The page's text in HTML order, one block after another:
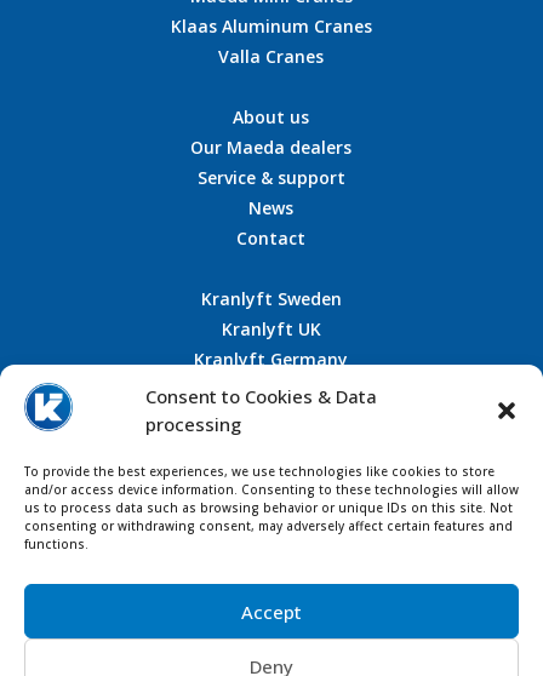
Consent to Cookies & Data
processing
To provide the best experiences, we use technologies like cookies to store
and/or access device information. Consenting to these technologies will allow
us to process data such as browsing behavior or unique IDs on this site. Not
consenting or withdrawing consent, may adversely affect certain features and
functions.
Accept
Deny
Klaas Aluminum Cranes
Valla Cranes
About us
Our Maeda dealers
Service & support
News
Contact
Kranlyft Sweden
Kranlyft UK
Kranlyft Germany
Kranlyft France
CONTACT US